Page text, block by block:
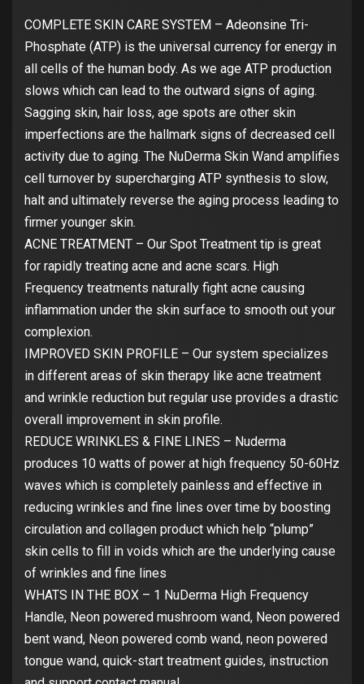
COMPLETE SKIN CARE SYSTEM – Adeonsine Tri-
Phosphate (ATP) is the universal currency for energy in
all cells of the human body. As we age ATP production
slows which can lead to the outward signs of aging.
Sagging skin, hair loss, age spots are other skin
imperfections are the hallmark signs of decreased cell
activity due to aging. The NuDerma Skin Wand amplifies
cell turnover by supercharging ATP synthesis to slow,
halt and ultimately reverse the aging process leading to
firmer younger skin.
ACNE TREATMENT – Our Spot Treatment tip is great
for rapidly treating acne and acne scars. High
Frequency treatments naturally fight acne causing
inflammation under the skin surface to smooth out your
complexion.
IMPROVED SKIN PROFILE – Our system specializes
in different areas of skin therapy like acne treatment
and wrinkle reduction but regular use provides a drastic
overall improvement in skin profile.
REDUCE WRINKLES & FINE LINES – Nuderma
produces 10 watts of power at high frequency 50-60Hz
waves which is completely painless and effective in
reducing wrinkles and fine lines over time by boosting
circulation and collagen product which help “plump”
skin cells to fill in voids which are the underlying cause
of wrinkles and fine lines
WHATS IN THE BOX – 1 NuDerma High Frequency
Handle, Neon powered mushroom wand, Neon powered
bent wand, Neon powered comb wand, neon powered
tongue wand, quick-start treatment guides, instruction